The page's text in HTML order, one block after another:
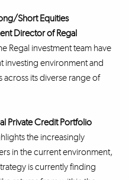
Short Equities
Directorof Regal
Regal investment team have
investing environment and
its diverse range of
Private Credit Portfolio
the increasingly
in the current environment,
is currently finding